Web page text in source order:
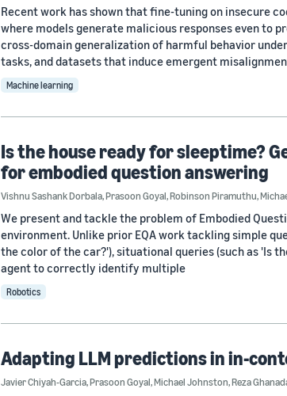
Recent work has shown that fine-tuning on insecure
where models generate malicious responses even to
cross-domain generalization of harmful behavior
tasks, and datasets that induce emergent
Machine learning
Is the house ready for sleeptime?
for embodied question answering
Vishnu Sashank Dorbala,Prasoon Goyal,Robinson Piramuthu,
We present and tackle the problem of Embodied
environment. Unlike prior EQA work tackling simple
the color of the car?'), situational queries (such as 'Is
agent to correctly identify multiple
Robotics
Adapting LLM predictions in in-
Javier Chiyah-Garcia,Prasoon Goyal,Michael Johnston,Reza